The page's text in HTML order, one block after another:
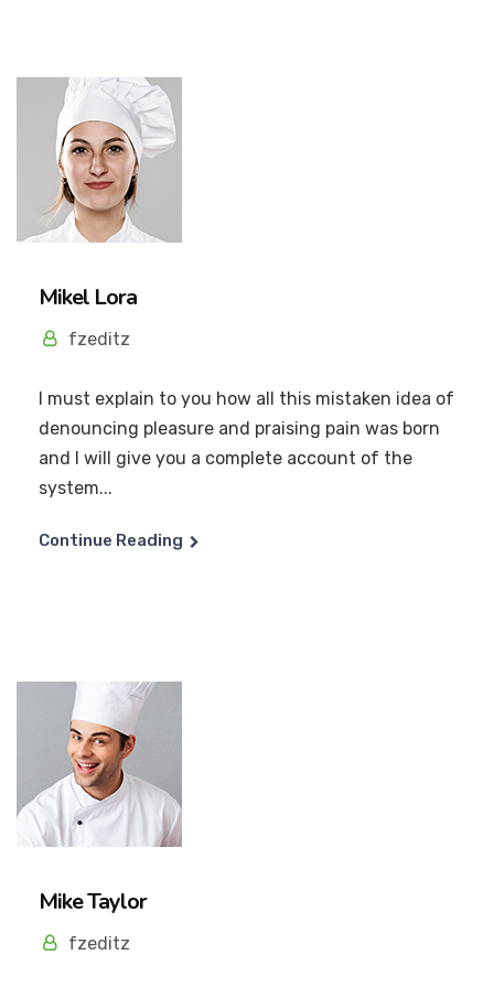
Mikel Lora
fzeditz
I must explain to you how all this mistaken idea of
denouncing pleasure and praising pain was born
and I will give you a complete account of the
system...
Continue Reading
Mike Taylor
fzeditz